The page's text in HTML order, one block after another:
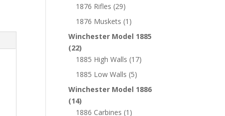
1876 Rifles (29)
1876 Muskets (1)
Winchester Model 1885
(22)
1885 High Walls (17)
1885 Low Walls (5)
Winchester Model 1886
(14)
1886 Carbines (1)